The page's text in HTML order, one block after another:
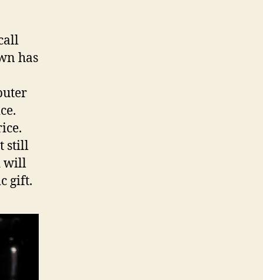
has
still
will
gift.